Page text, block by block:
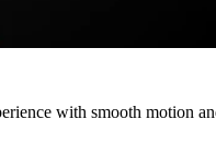
with smooth motion